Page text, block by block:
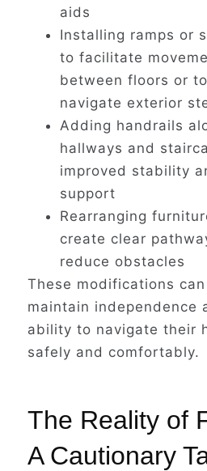
aids
Installing ramps or
to facilitate
between floors or to
navigate exterior
Adding handrails
hallways and
improved stability
support
Rearranging
create clear
reduce obstacles
These modifications
maintain independence
ability to navigate their
safely and comfortably.
The Reality of
A Cautionary